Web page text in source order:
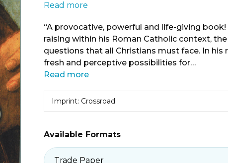
Read more
“A provocative, powerful and life-giving
raising within his Roman Catholic context,
questions that all Christians must face. In his
fresh and perceptive possibilities for…
Read more
Imprint: Crossroad
Available Formats